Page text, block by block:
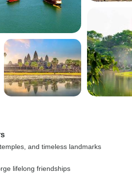
and timeless landmarks
lifelong friendships